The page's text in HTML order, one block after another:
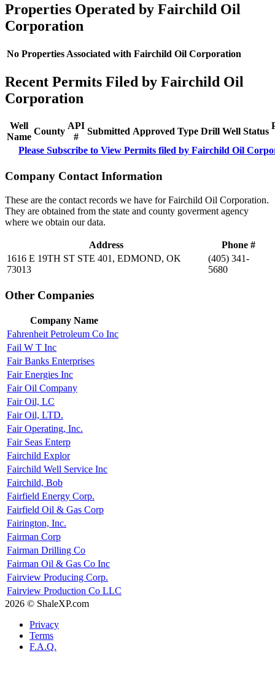
Properties Operated by Fairchild Oil
Corporation
No Properties Associated with Fairchild Oil Corporation
Recent Permits Filed by Fairchild Oil
Corporation
Well
Name
County
API
#
Submitted Approved Type Drill Well Status
Please Subscribe to View Permits filed by Fairchild Oil
Company Contact Information
These are the contact records we have for Fairchild Oil Corporation.
They are obtained from the state and county goverment agency
where we obtain our data.
Address
Phone #
1616 E 19TH ST STE 401, EDMOND, OK
73013
(405) 341-
5680
Other Companies
Company Name
Fahrenheit Petroleum Co Inc
Fail W T Inc
Fair Banks Enterprises
Fair Energies Inc
Fair Oil Company
Fair Oil, LC
Fair Oil, LTD.
Fair Operating, Inc.
Fair Seas Enterp
Fairchild Explor
Fairchild Well Service Inc
Fairchild, Bob
Fairfield Energy Corp.
Fairfield Oil & Gas Corp
Fairington, Inc.
Fairman Corp
Fairman Drilling Co
Fairman Oil & Gas Co Inc
Fairview Producing Corp.
Fairview Production Co LLC
2026 © ShaleXP.com
Privacy
Terms
F.A.Q.